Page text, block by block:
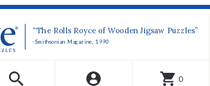
“The Rolls Royce of Wooden Jigsaw Puzzles”
-Smithsonian Magazine, 1990
0